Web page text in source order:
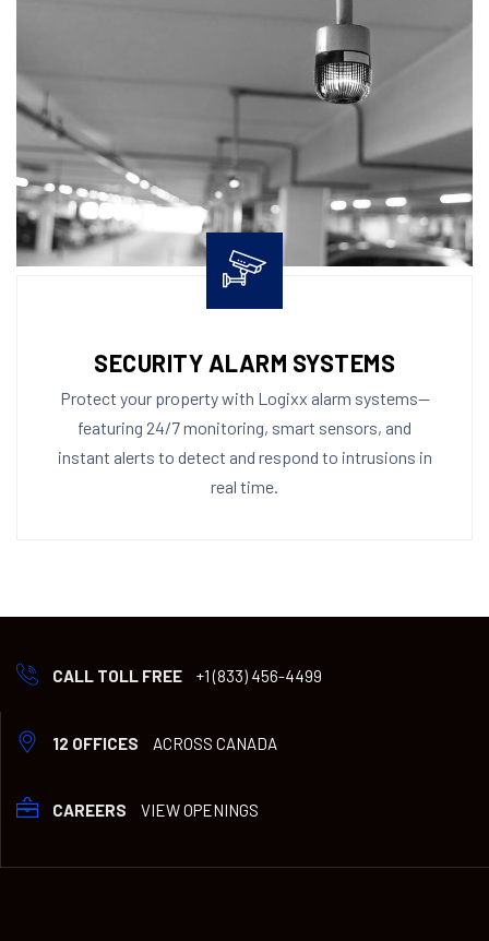
SECURITY ALARM SYSTEMS
Protect your property with Logixx alarm systems—
featuring 24/7 monitoring, smart sensors, and
instant alerts to detect and respond to intrusions in
real time.
CALL TOLL FREE +1 (833) 456-4499
12 OFFICES ACROSS CANADA
CAREERS VIEW OPENINGS